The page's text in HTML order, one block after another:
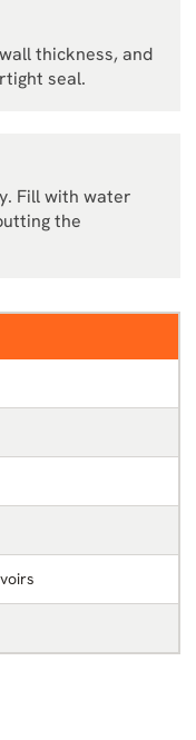
thickness, and
seal.
Fill with water
the